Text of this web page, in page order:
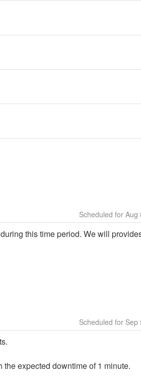
Aug
this time period. We will
Sep
expected downtime of 1 minute.